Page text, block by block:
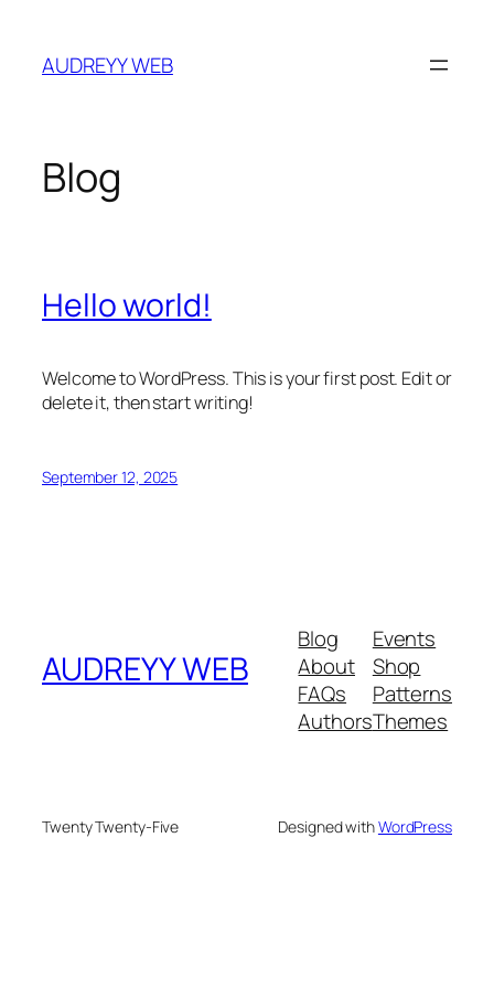
content
AUDREYY WEB
Blog
Hello world!
Welcome to WordPress. This is your first post. Edit or
delete it, then start writing!
September 12, 2025
AUDREYY WEB
Blog
About
FAQs
Authors
Events
Shop
Patterns
Themes
Twenty Twenty-Five Designed withWordPress